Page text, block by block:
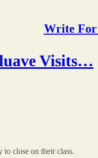
Write
Visits…
close on their class.